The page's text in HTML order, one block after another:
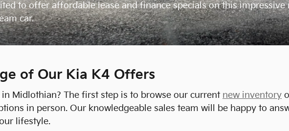
to offer affordable lease and finance specials on this
car.
of Our Kia K4 Offers
in Midlothian? The first step is to browse our current new inventory
in person. Our knowledgeable sales team will be happy to
lifestyle.